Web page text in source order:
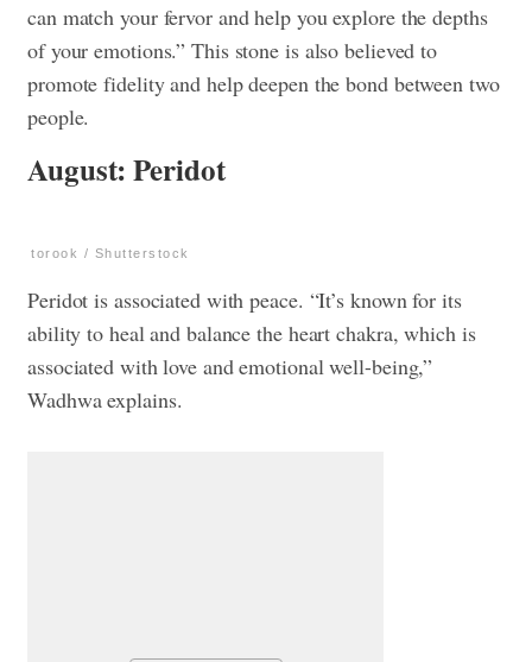
can match your fervor and help you explore the depths
of your emotions.” This stone is also believed to
promote fidelity and help deepen the bond between two
people.
August: Peridot
torook / Shutterstock
Peridot is associated with peace. “It’s known for its
ability to heal and balance the heart chakra, which is
associated with love and emotional well-being,”
Wadhwa explains.